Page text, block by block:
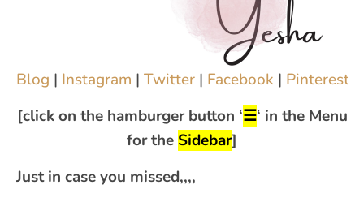
Blog | Instagram | Twitter | Facebook | Pinterest
[click on the hamburger button ‘☰‘ in the Menu
for the Sidebar]
Just in case you missed,,,,